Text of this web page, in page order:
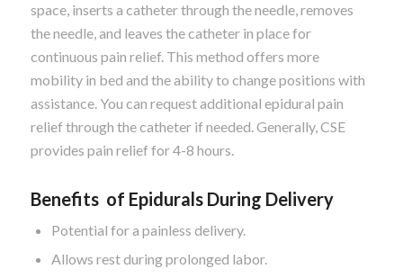
space, inserts a catheter through the needle, removes
the needle, and leaves the catheter in place for
continuous pain relief. This method offers more
mobility in bed and the ability to change positions with
assistance. You can request additional epidural pain
relief through the catheter if needed. Generally, CSE
provides pain relief for 4-8 hours.
Benefits of Epidurals During Delivery
Potential for a painless delivery.
Allows rest during prolonged labor.